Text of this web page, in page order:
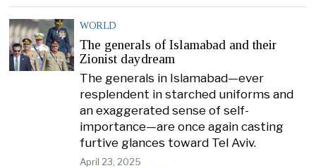
WORLD
The generals of Islamabad and their
Zionist daydream
The generals in Islamabad—ever
resplendent in starched uniforms and
an exaggerated sense of self-
importance—are once again casting
furtive glances toward Tel Aviv.
April 23, 2025